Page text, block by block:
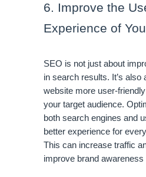
6. Improve the
Experience of
SEO is not just about
in search results. It’s also
website more user-
your target audience.
both search engines and
better experience for
This can increase traffic
improve brand awareness